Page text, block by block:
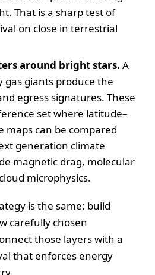
That is a sharp test of
on close in terrestrial
around bright stars. A
giants produce the
egress signatures. These
set where latitude–
maps can be compared
generation climate
magnetic drag, molecular
microphysics.
is the same: build
carefully chosen
those layers with a
that enforces energy